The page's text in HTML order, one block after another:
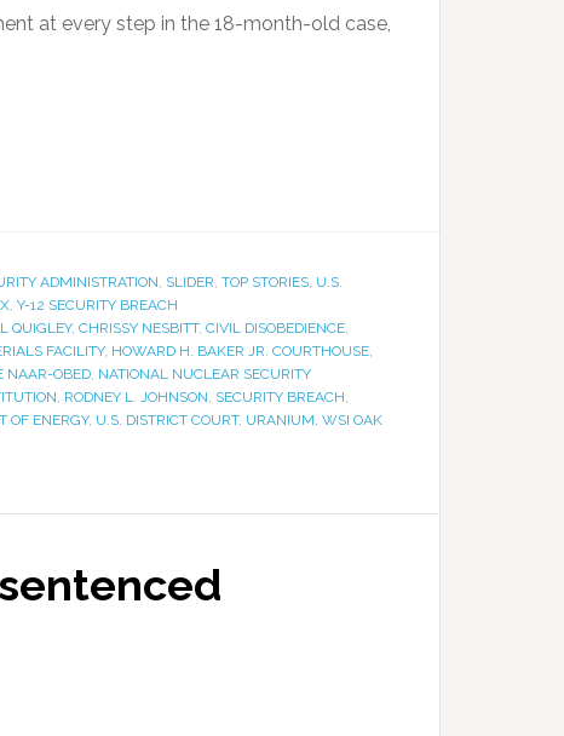
at every step in the 18-month-old case,
ADMINISTRATION, SLIDER, TOP STORIES, U.S.
, Y-12 SECURITY BREACH
QUIGLEY, CHRISSY NESBITT, CIVIL DISOBEDIENCE,
FACILITY, HOWARD H. BAKER JR. COURTHOUSE,
NAAR-OBED, NATIONAL NUCLEAR SECURITY
, RODNEY L. JOHNSON, SECURITY BREACH,
OF ENERGY, U.S. DISTRICT COURT, URANIUM, WSI OAK